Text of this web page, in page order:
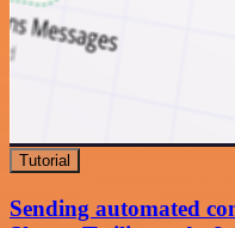
Tutorial
Sending automated